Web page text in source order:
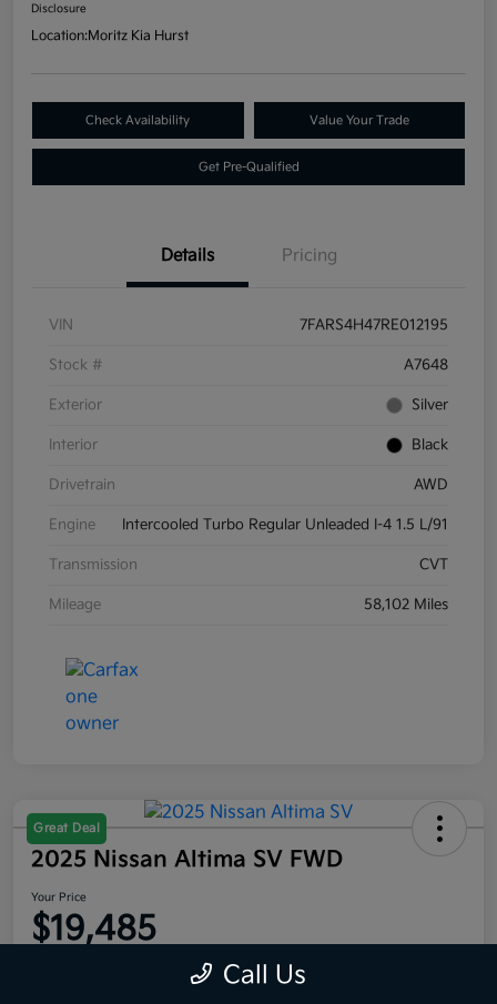
Disclosure
Location:Moritz Kia Hurst
Check Availability Value Your Trade
Get Pre-Qualified
Details Pricing
VIN 7FARS4H47RE012195
Stock # A7648
Exterior Silver
Interior Black
Drivetrain AWD
Engine Intercooled Turbo Regular Unleaded I-4 1.5 L/91
Transmission CVT
Mileage 58,102 Miles
Great Deal
2025 Nissan Altima SV FWD
Your Price
$19,485
Call Us